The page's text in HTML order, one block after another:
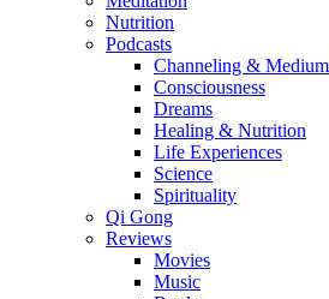
Nutrition
Podcasts
Channeling &
Consciousness
Dreams
Healing & Nutrition
Life Experiences
Science
Spirituality
Qi Gong
Reviews
Movies
Music